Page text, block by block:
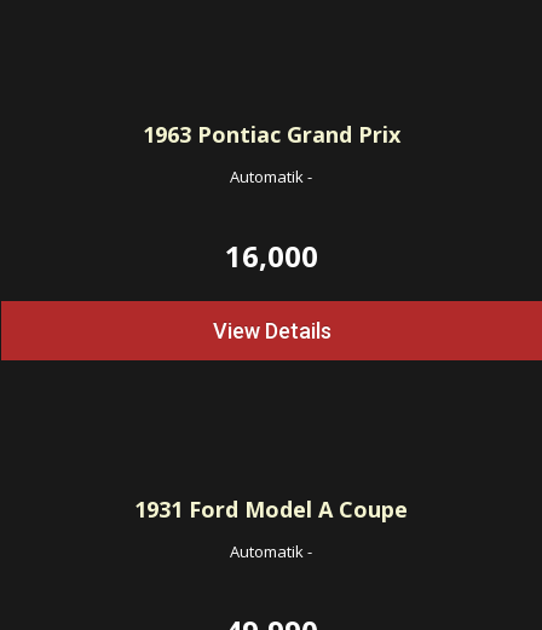
1963Pontiac Grand Prix
Automatik-
16,000
View Details
1931 Ford Model A Coupe
Automatik-